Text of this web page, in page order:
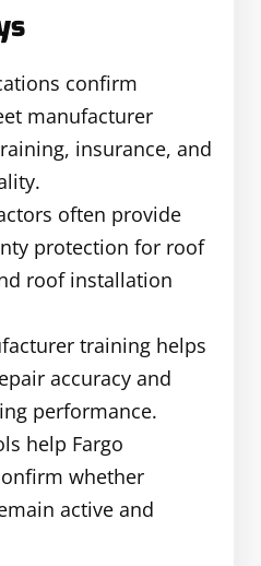
confirm
manufacturer
insurance, and
often provide
protection for roof
roof installation
training helps
accuracy and
performance.
help Fargo
whether
active and